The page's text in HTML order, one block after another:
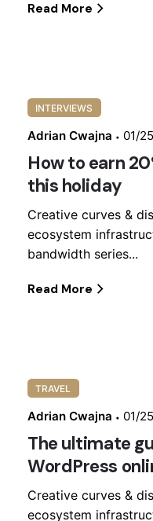
Read More
INTERVIEWS
Adrian Cwajna 01/
How to earn
this holiday
Creative curves &
ecosystem
bandwidth series...
Read More
TRAVEL
Adrian Cwajna 01/
The ultimate
WordPress
Creative curves &
ecosystem